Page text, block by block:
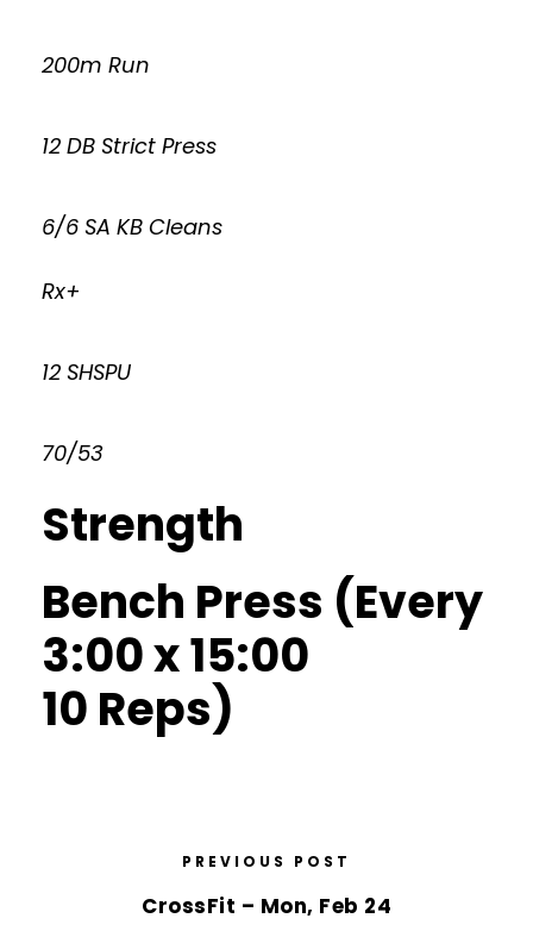
200m Run
12 DB Strict Press
6/6 SA KB Cleans
Rx+
12 SHSPU
70/53
Strength
Bench Press (Every
3:00 x 15:00
10 Reps)
PREVIOUS POST
CrossFit – Mon, Feb 24